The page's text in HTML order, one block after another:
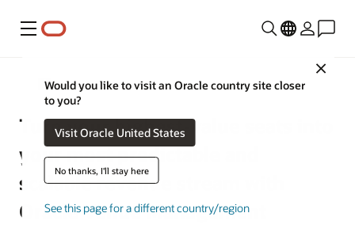
Menu
Close
Would you like to visit an Oracle country site closer
to you?
Visit Oracle United States
No thanks, I'll stay here
See this page for a different country/region
Sports and Entertainment Venues
Turn your highest-value seats into
your most predictable and
scalable revenue stream with
Oracle Venue Management